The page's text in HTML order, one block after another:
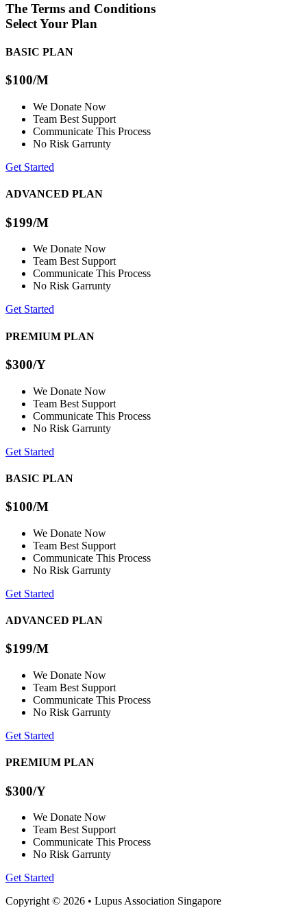
The Terms and Conditions
Select Your Plan
BASIC PLAN
$100/M
We Donate Now
Team Best Support
Communicate This Process
No Risk Garrunty
Get Started
ADVANCED PLAN
$199/M
We Donate Now
Team Best Support
Communicate This Process
No Risk Garrunty
Get Started
PREMIUM PLAN
$300/Y
We Donate Now
Team Best Support
Communicate This Process
No Risk Garrunty
Get Started
BASIC PLAN
$100/M
We Donate Now
Team Best Support
Communicate This Process
No Risk Garrunty
Get Started
ADVANCED PLAN
$199/M
We Donate Now
Team Best Support
Communicate This Process
No Risk Garrunty
Get Started
PREMIUM PLAN
$300/Y
We Donate Now
Team Best Support
Communicate This Process
No Risk Garrunty
Get Started
Copyright © 2026 • Lupus Association Singapore